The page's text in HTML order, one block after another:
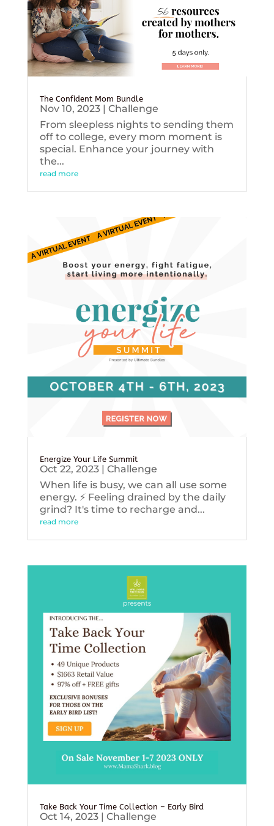
The Confident Mom Bundle
Nov 10, 2023| Challenge
From sleepless nights to sending them
off to college, every mom moment is
special. Enhance your journey with
the...
read more
Energize Your Life Summit
Oct 22, 2023| Challenge
When life is busy, we can all use some
energy. ⚡️ Feeling drained by the daily
grind? It's time to recharge and...
read more
Take Back Your Time Collection – Early Bird
Oct 14, 2023| Challenge